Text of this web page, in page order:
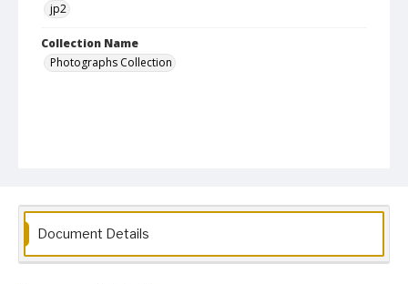
jp2
Collection Name
Photographs Collection
Document Details